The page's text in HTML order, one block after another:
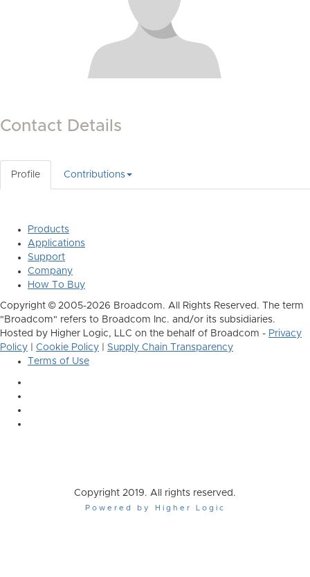
Contact Details
Profile Contributions
Products
Applications
Support
Company
How To Buy
Copyright © 2005-2026 Broadcom. All Rights Reserved. The term
"Broadcom" refers to Broadcom Inc. and/or its subsidiaries.
Hosted by Higher Logic, LLC on the behalf of Broadcom - Privacy
Policy
Cookie Policy
Supply Chain Transparency
Terms of Use
Copyright 2019. All rights reserved.
Powered by Higher Logic